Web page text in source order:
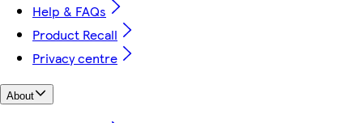
Help & FAQs
Product Recall
Privacy centre
About